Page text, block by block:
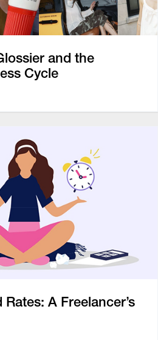
and the
Cycle
A Freelancer’s